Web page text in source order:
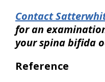
Contact
for an
your spina bifida
Reference